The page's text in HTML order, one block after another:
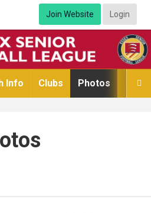
Join Website Login

Info Clubs Photos